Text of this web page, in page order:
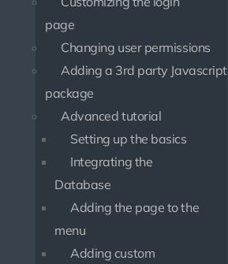
page
Changing user permissions
Adding a 3rd party Javascript
package
Advanced tutorial
Setting up the basics
Integrating the
Database
Adding the page to the
menu
Adding custom